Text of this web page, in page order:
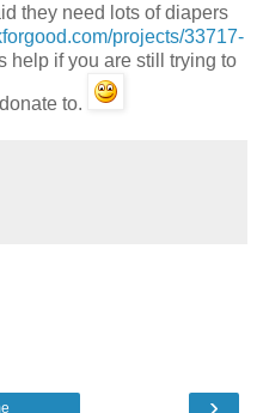
they need lots of diapers
projects/33717-
help if you are still trying to
to.
›